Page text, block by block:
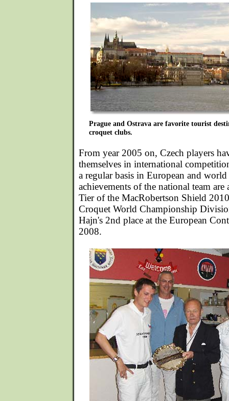
Prague and Ostrava are favorite tourist
croquet clubs.
From year 2005 on, Czech players
themselves in international
a regular basis in European and
achievements of the national team
Tier of the MacRobertson Shield
Croquet World Championship
Hajn's 2nd place at the European
2008.